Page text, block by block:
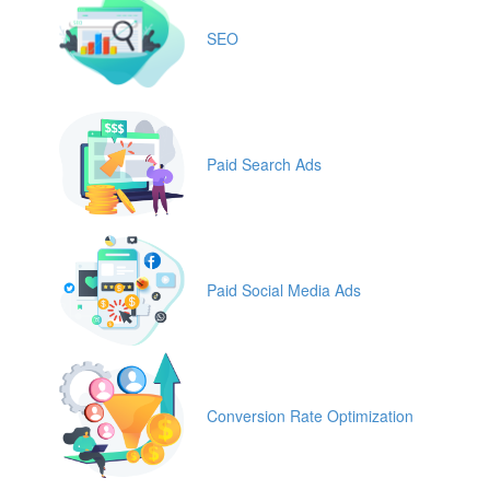
SEO
Paid Search Ads
Paid Social Media Ads
Conversion Rate Optimization